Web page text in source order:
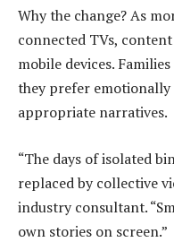
Why the change? As
connected TVs,
mobile devices.
they prefer
appropriate narratives.
“The days of isolated
replaced by collective
industry consultant.
own stories on screen.”